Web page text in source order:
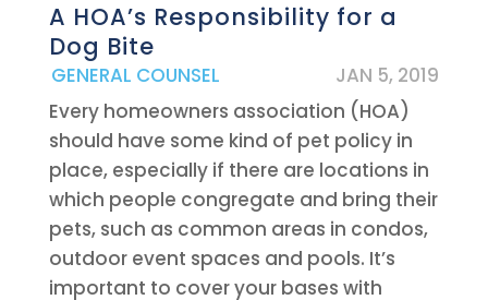
A HOA’s Responsibility for a
Dog Bite
JAN 5, 2019
|
GENERAL COUNSEL
Every homeowners association (HOA)
should have some kind of pet policy in
place, especially if there are locations in
which people congregate and bring their
pets, such as common areas in condos,
outdoor event spaces and pools. It’s
important to cover your bases with